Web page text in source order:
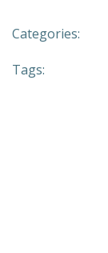
Categories:
Tags: